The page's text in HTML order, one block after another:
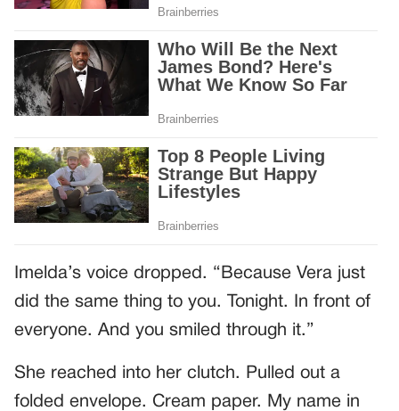
Imelda’s voice dropped. “Because Vera just
did the same thing to you. Tonight. In front of
everyone. And you smiled through it.”
She reached into her clutch. Pulled out a
folded envelope. Cream paper. My name in